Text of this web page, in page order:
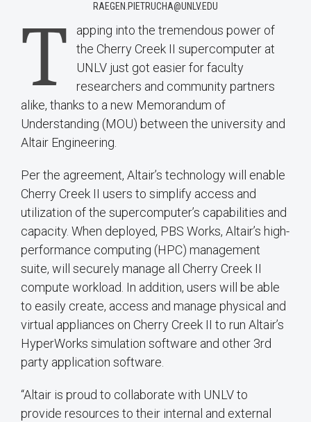
RAEGEN.PIETRUCHA@UNLV.EDU
T
apping into the tremendous power of
the Cherry Creek II supercomputer at
UNLV just got easier for faculty
researchers and community partners
alike, thanks to a new Memorandum of
Understanding (MOU) between the university and
Altair Engineering.
Per the agreement, Altair’s technology will enable
Cherry Creek II users to simplify access and
utilization of the supercomputer’s capabilities and
capacity. When deployed, PBS Works, Altair’s high-
performance computing (HPC) management
suite, will securely manage all Cherry Creek II
compute workload. In addition, users will be able
to easily create, access and manage physical and
virtual appliances on Cherry Creek II to run Altair’s
HyperWorks simulation software and other 3rd
party application software.
“Altair is proud to collaborate with UNLV to
provide resources to their internal and external